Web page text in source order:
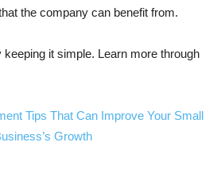
the company can benefit from.
it simple. Learn more through